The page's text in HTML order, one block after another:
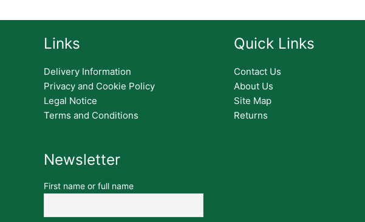
Links
Delivery Information
Privacy and Cookie Policy
Legal Notice
Terms and Conditions
Newsletter
First name or full name
Quick Links
Contact Us
About Us
Site Map
Returns